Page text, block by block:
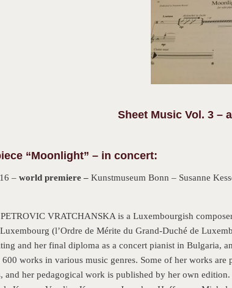
Sheet Music Vol. 3 –
“Moonlight” – in concert:
– world premiere – Kunstmuseum Bonn – Susanne
VRATCHANSKA is a Luxembourgish
(l’Ordre de Mérite du Grand-Duché de
and her final diploma as a concert pianist in Bulgaria,
600 works in various music genres. Some of her works
and her pedagogical work is published by her own